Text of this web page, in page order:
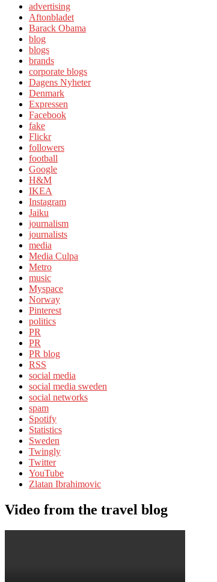
advertising
Aftonbladet
Barack Obama
blog
blogs
brands
corporate blogs
Dagens Nyheter
Denmark
Expressen
Facebook
fake
Flickr
followers
football
Google
H&M
IKEA
Instagram
Jaiku
journalism
journalists
media
Media Culpa
Metro
music
Myspace
Norway
Pinterest
politics
PR
PR
PR blog
RSS
social media
social media sweden
social networks
spam
Spotify
Statistics
Sweden
Twingly
Twitter
YouTube
Zlatan Ibrahimovic
Video from the travel blog